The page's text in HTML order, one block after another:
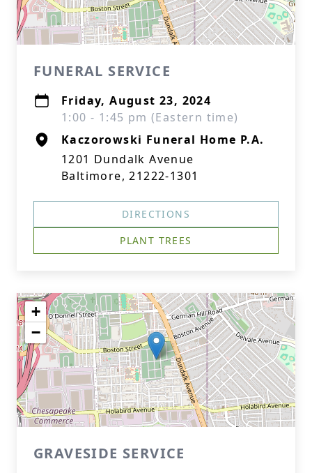
FUNERAL SERVICE
Friday, August 23, 2024
1:00 - 1:45 pm (Eastern time)
Kaczorowski Funeral Home P.A.
1201 Dundalk Avenue
Baltimore, 21222-1301
DIRECTIONS
PLANT TREES
+
−
GRAVESIDE SERVICE